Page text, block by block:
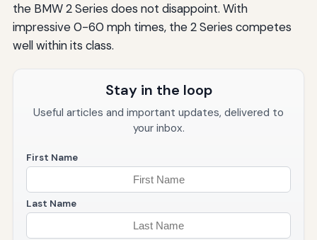
the BMW 2 Series does not disappoint. With
impressive 0-60 mph times, the 2 Series competes
well within its class.
Stay in the loop
Useful articles and important updates, delivered to
your inbox.
First Name
Last Name